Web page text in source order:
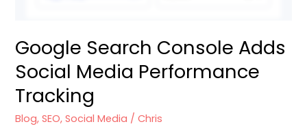
Google Search Console Adds
Social Media Performance
Tracking
Blog,SEO,Social Media /Chris